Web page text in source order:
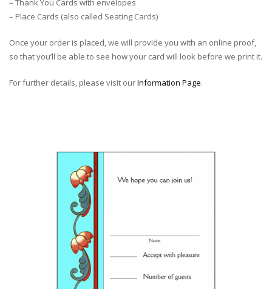
– Thank You Cards with envelopes
– Place Cards (also called Seating Cards)
Once your order is placed, we will provide you with an online proof,
so that you’ll be able to see how your card will look before we print it.
For further details, please visit ourInformation Page.